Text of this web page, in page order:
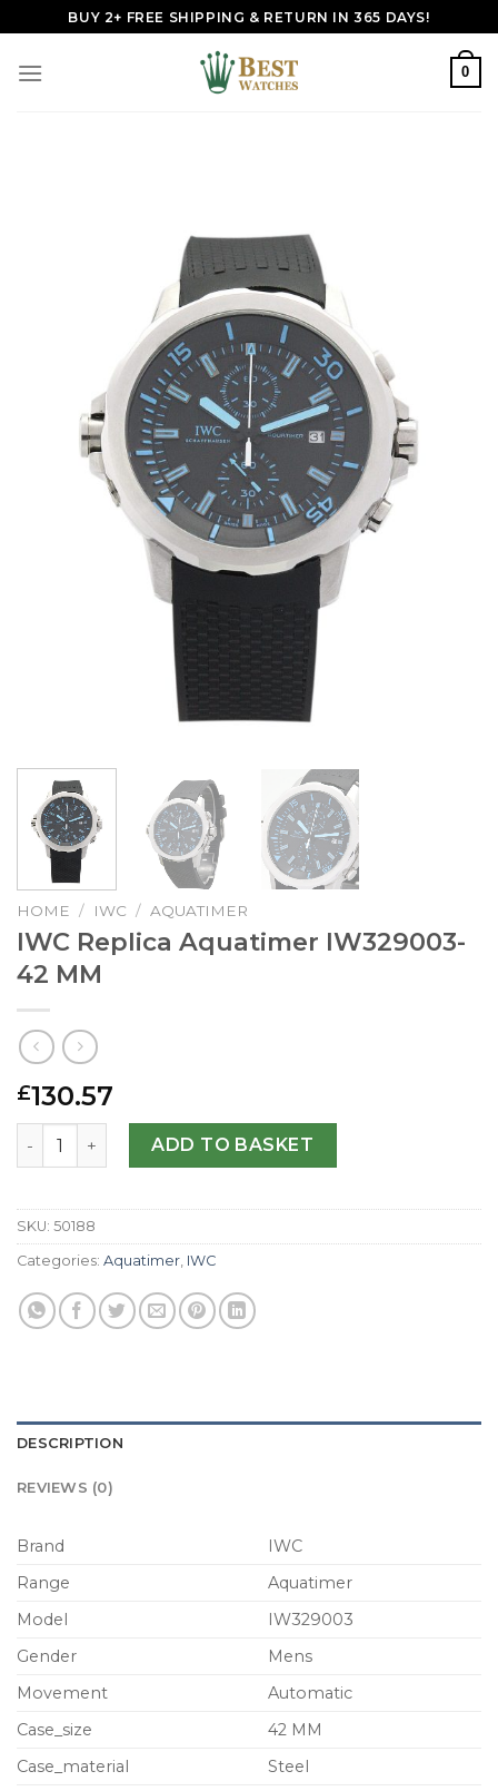
to
content
BUY 2+ FREE SHIPPING & RETURN IN 365 DAYS!
0
HOME / IWC / AQUATIMER
IWC Replica Aquatimer IW329003-
42 MM
£130.57
IWC Replica Aquatimer IW329003-42 MM quantity
ADD TO BASKET
SKU: 50188
Categories: Aquatimer IWC
DESCRIPTION
REVIEWS (0)
Brand
IWC
Range
Aquatimer
Model
IW329003
Gender
Mens
Movement
Automatic
Case_size
42 MM
Case_material
Steel